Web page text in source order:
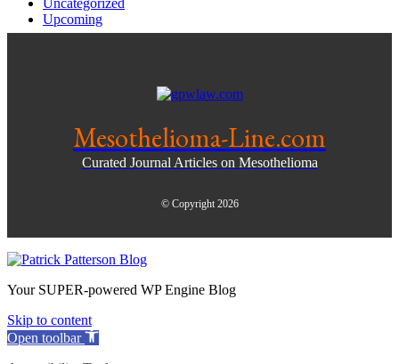
Uncategorized
Upcoming
Mesothelioma-Line.com
Curated Journal Articles on Mesothelioma
© Copyright 2026
Your SUPER-powered WP Engine Blog
Skip to content
Open toolbar